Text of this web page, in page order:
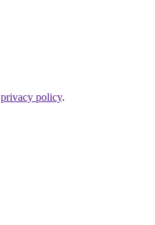
privacy policy.